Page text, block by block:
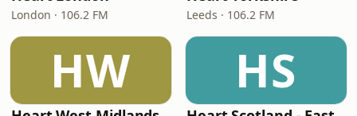
London · 106.2 FM Leeds · 106.2 FM
HW HS